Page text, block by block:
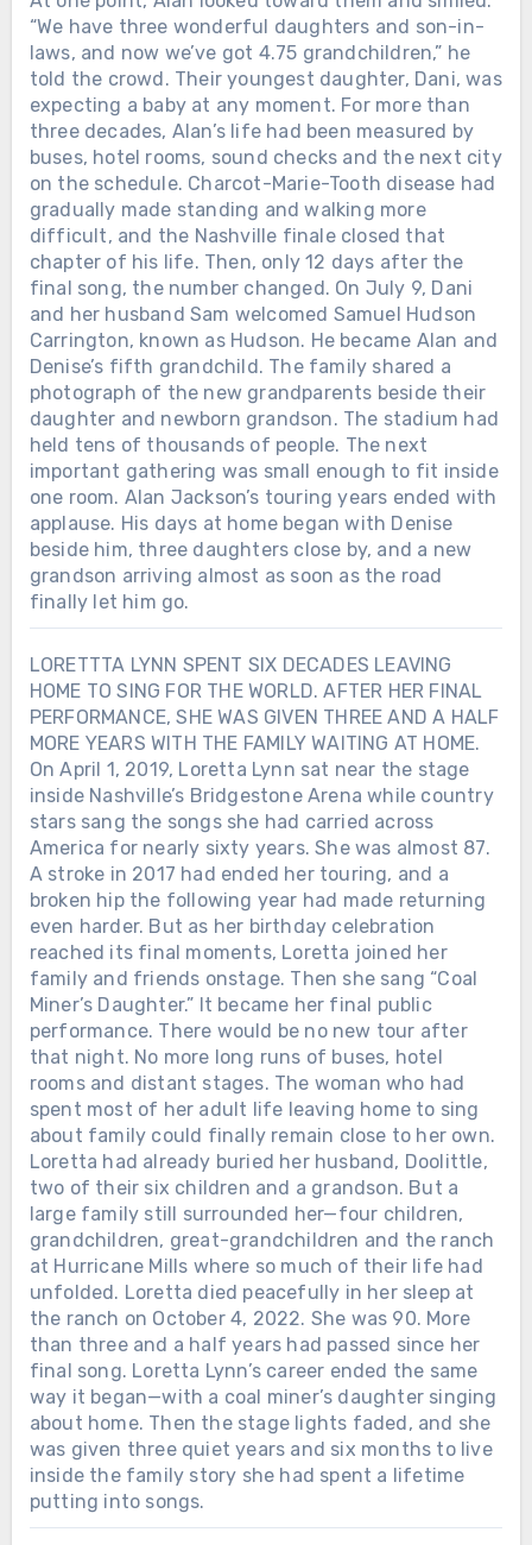
“We have three wonderful daughters and son-in-
laws, and now we’ve got 4.75 grandchildren,” he
told the crowd. Their youngest daughter, Dani, was
expecting a baby at any moment. For more than
three decades, Alan’s life had been measured by
buses, hotel rooms, sound checks and the next city
on the schedule. Charcot-Marie-Tooth disease had
gradually made standing and walking more
difficult, and the Nashville finale closed that
chapter of his life. Then, only 12 days after the
final song, the number changed. On July 9, Dani
and her husband Sam welcomed Samuel Hudson
Carrington, known as Hudson. He became Alan and
Denise’s fifth grandchild. The family shared a
photograph of the new grandparents beside their
daughter and newborn grandson. The stadium had
held tens of thousands of people. The next
important gathering was small enough to fit inside
one room. Alan Jackson’s touring years ended with
applause. His days at home began with Denise
beside him, three daughters close by, and a new
grandson arriving almost as soon as the road
finally let him go.
LORETTTA LYNN SPENT SIX DECADES LEAVING
HOME TO SING FOR THE WORLD. AFTER HER FINAL
PERFORMANCE, SHE WAS GIVEN THREE AND A HALF
MORE YEARS WITH THE FAMILY WAITING AT HOME.
On April 1, 2019, Loretta Lynn sat near the stage
inside Nashville’s Bridgestone Arena while country
stars sang the songs she had carried across
America for nearly sixty years. She was almost 87.
A stroke in 2017 had ended her touring, and a
broken hip the following year had made returning
even harder. But as her birthday celebration
reached its final moments, Loretta joined her
family and friends onstage. Then she sang “Coal
Miner’s Daughter.” It became her final public
performance. There would be no new tour after
that night. No more long runs of buses, hotel
rooms and distant stages. The woman who had
spent most of her adult life leaving home to sing
about family could finally remain close to her own.
Loretta had already buried her husband, Doolittle,
two of their six children and a grandson. But a
large family still surrounded her—four children,
grandchildren, great-grandchildren and the ranch
at Hurricane Mills where so much of their life had
unfolded. Loretta died peacefully in her sleep at
the ranch on October 4, 2022. She was 90. More
than three and a half years had passed since her
final song. Loretta Lynn’s career ended the same
way it began—with a coal miner’s daughter singing
about home. Then the stage lights faded, and she
was given three quiet years and six months to live
inside the family story she had spent a lifetime
putting into songs.